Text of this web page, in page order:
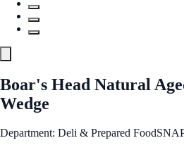
Boar's Head Natural
Wedge
Department: Deli & Prepared Food